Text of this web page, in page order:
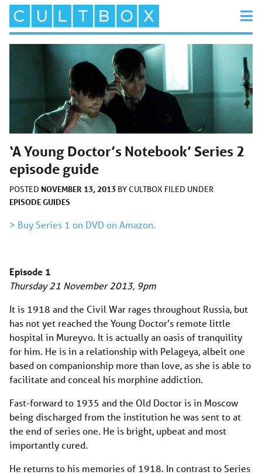
‘A Young Doctor’s Notebook’ Series 2
episode guide
POSTED NOVEMBER 13, 2013 BYCULTBOX FILED UNDER
EPISODE GUIDES
> Buy Series 1 on DVD on Amazon.
Episode 1
Thursday 21 November 2013, 9pm
It is 1918 and the Civil War rages throughout Russia, but
has not yet reached the Young Doctor’s remote little
hospital in Mureyvo. It is actually an oasis of tranquility
for him. He is in a relationship with Pelageya, albeit one
based on companionship more than love, as she is able to
facilitate and conceal his morphine addiction.
Fast-forward to 1935 and the Old Doctor is in Moscow
being discharged from the institution he was sent to at
the end of series one. He is bright, upbeat and most
importantly cured.
He returns to his memories of 1918. In contrast to Series